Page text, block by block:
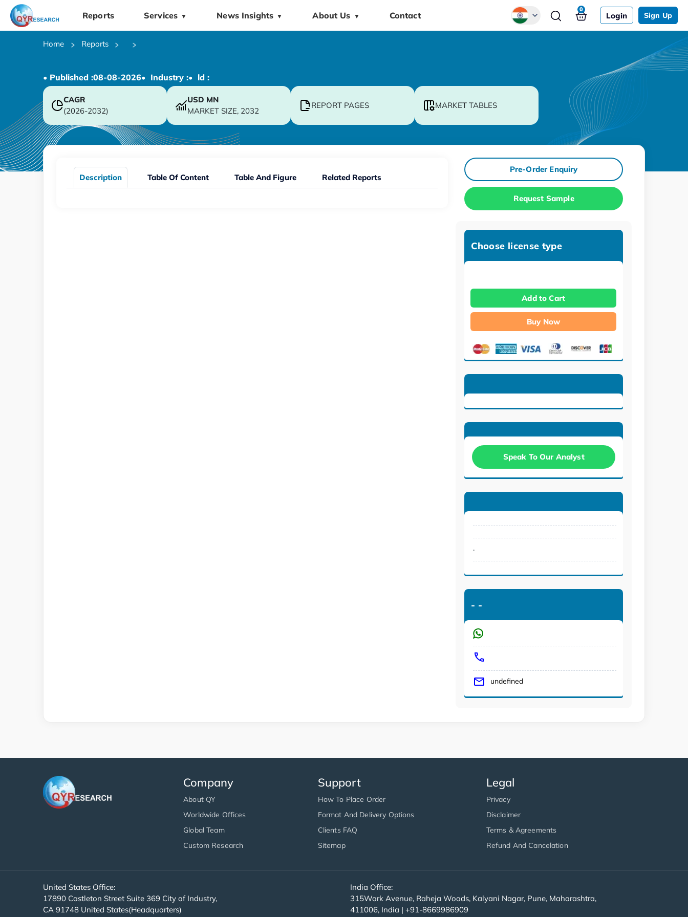
Reports Services ▼ News Insights ▼ About Us ▼ Contact Login Sign Up
0
Home Reports
• Published :08-08-2026• Industry :• ld :
CAGR
(2026-2032)
USD MN
MARKET SIZE, 2032
REPORT PAGES MARKET TABLES
Description Table Of Content Table And Figure Related Reports
Pre-Order Enquiry
Request Sample
Choose license type
Add to Cart
Buy Now
Speak To Our Analyst
.
- -
undefined
Company
About QY
Worldwide Offices
Global Team
Custom Research
Support
How To Place Order
Format And Delivery Options
Clients FAQ
Sitemap
Legal
Privacy
Disclaimer
Terms & Agreements
Refund And Cancelation
United States Office:
17890 Castleton Street Suite 369 City of Industry,
CA 91748 United States(Headquarters)
India Office:
315Work Avenue, Raheja Woods, Kalyani Nagar, Pune, Maharashtra,
411006, India | +91-8669986909